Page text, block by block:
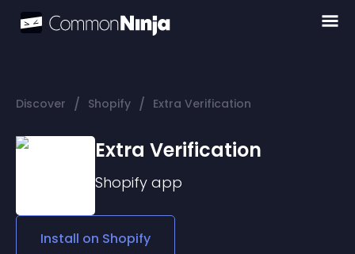
Discover / Shopify / Extra Verification
Extra Verification
Shopify app
Install on Shopify